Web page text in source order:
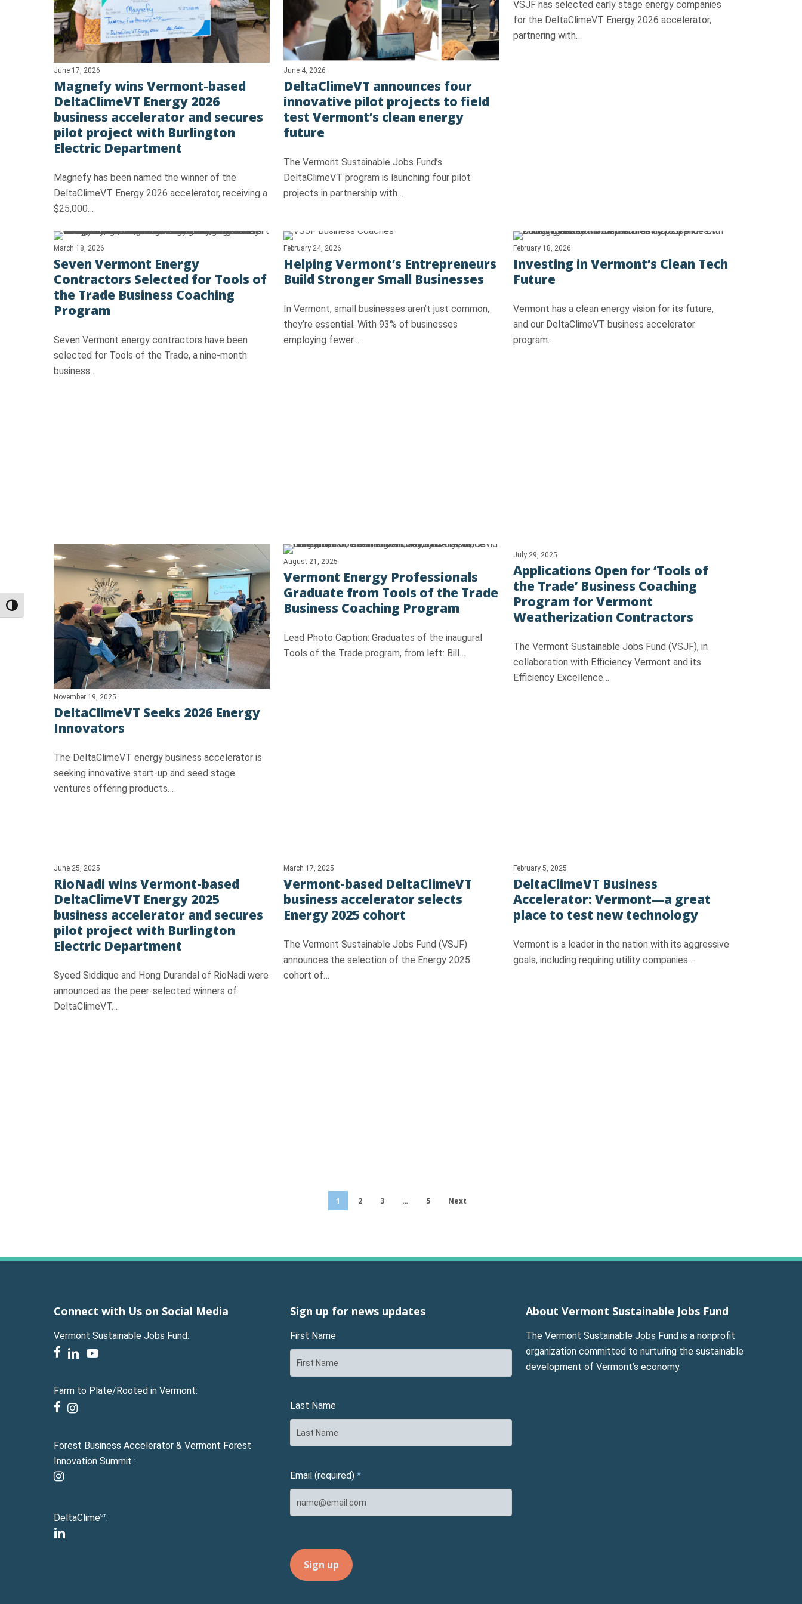
Toggle High Contrast
Hit enter to search or ESC to close
June 17, 2026
Magnefy wins Vermont-based
DeltaClimeVT Energy 2026
business accelerator and secures
pilot project with Burlington
Electric Department
Magnefy has been named the winner of the
DeltaClimeVT Energy 2026 accelerator, receiving a
$25,000…
June 4, 2026
DeltaClimeVT announces four
innovative pilot projects to field
test Vermont’s clean energy
future
The Vermont Sustainable Jobs Fund’s
DeltaClimeVT program is launching four pilot
projects in partnership with…
VSJF has selected early stage energy companies
for the DeltaClimeVT Energy 2026 accelerator,
partnering with…
March 18, 2026
Seven Vermont Energy
Contractors Selected for Tools of
the Trade Business Coaching
Program
Seven Vermont energy contractors have been
selected for Tools of the Trade, a nine‑month
business…
February 24, 2026
Helping Vermont’s Entrepreneurs
Build Stronger Small Businesses
In Vermont, small businesses aren’t just common,
they’re essential. With 93% of businesses
employing fewer…
February 18, 2026
Investing in Vermont’s Clean Tech
Future
Vermont has a clean energy vision for its future,
and our DeltaClimeVT business accelerator
program…
November 19, 2025
DeltaClimeVT Seeks 2026 Energy
Innovators
The DeltaClimeVT energy business accelerator is
seeking innovative start-up and seed stage
ventures offering products…
August 21, 2025
Vermont Energy Professionals
Graduate from Tools of the Trade
Business Coaching Program
Lead Photo Caption: Graduates of the inaugural
Tools of the Trade program, from left: Bill…
July 29, 2025
Applications Open for ‘Tools of
the Trade’ Business Coaching
Program for Vermont
Weatherization Contractors
The Vermont Sustainable Jobs Fund (VSJF), in
collaboration with Efficiency Vermont and its
Efficiency Excellence…
June 25, 2025
RioNadi wins Vermont-based
DeltaClimeVT Energy 2025
business accelerator and secures
pilot project with Burlington
Electric Department
Syeed Siddique and Hong Durandal of RioNadi were
announced as the peer-selected winners of
DeltaClimeVT…
March 17, 2025
Vermont-based DeltaClimeVT
business accelerator selects
Energy 2025 cohort
The Vermont Sustainable Jobs Fund (VSJF)
announces the selection of the Energy 2025
cohort of…
February 5, 2025
DeltaClimeVT Business
Accelerator: Vermont—a great
place to test new technology
Vermont is a leader in the nation with its aggressive
goals, including requiring utility companies…
1 2 3 … 5 Next
Connect with Us on Social Media
Vermont Sustainable Jobs Fund:
facebook
linkedinyoutube
Farm to Plate/Rooted in Vermont:
facebook
instagram
Forest Business Accelerator & Vermont Forest
Innovation Summit :
instagram
DeltaClimeVT:
linkedin
Sign up for news updates
First Name
Last Name
Email (required) *
About Vermont Sustainable Jobs Fund
The Vermont Sustainable Jobs Fund is a nonprofit
organization committed to nurturing the sustainable
development of Vermont’s economy.